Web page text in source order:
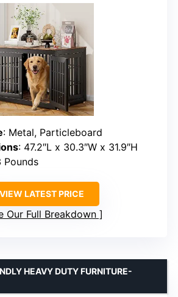
: Metal, Particleboard
: 47.2″L x 30.3″W x 31.9″H
Pounds
VIEW LATEST PRICE
Our Full Breakdown
HEAVY DUTY FURNITURE-